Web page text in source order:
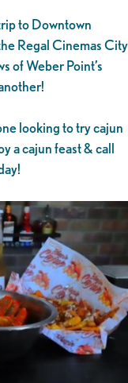
to Downtown
Regal Cinemas City
of Weber Point’s
looking to try cajun
a cajun feast & call